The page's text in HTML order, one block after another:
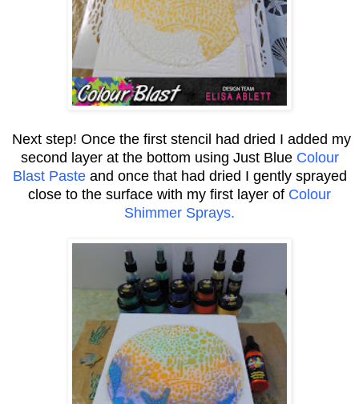
Next step! Once the first stencil had dried I added my
second layer at the bottom using Just Blue Colour
Blast Pasteand once that had dried I gently sprayed
close to the surface with my first layer of Colour
Shimmer Sprays.